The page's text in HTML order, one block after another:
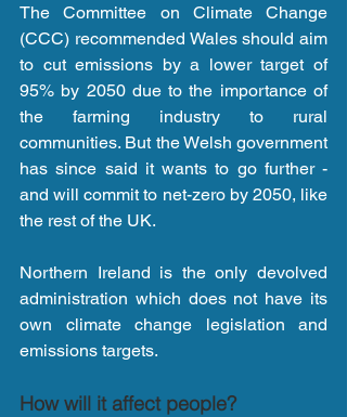
The Committee on Climate Change
(CCC) recommended Wales should aim
to cut emissions by a lower target of
95% by 2050 due to the importance of
the farming industry to rural
communities. But the Welsh government
has since said it wants to go further -
and will commit to net-zero by 2050, like
the rest of the UK.
Northern Ireland is the only devolved
administration which does not have its
own climate change legislation and
emissions targets.
How will it affect people?